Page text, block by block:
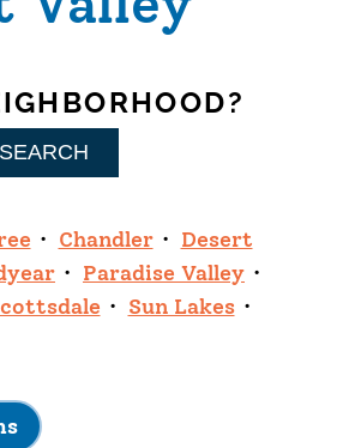
Chandler
Desert
Paradise Valley
Sun Lakes